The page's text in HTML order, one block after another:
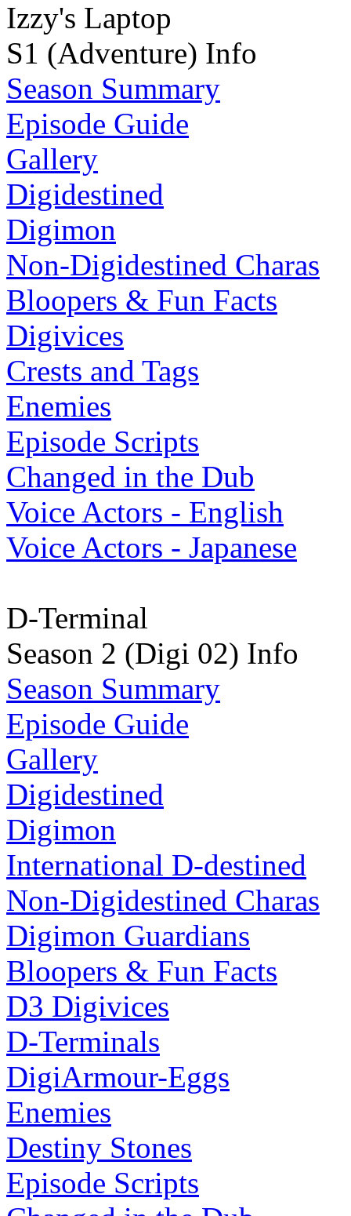
Izzy's Laptop
S1 (Adventure) Info
Season Summary
Episode Guide
Gallery
Digidestined
Digimon
Non-Digidestined Charas
Bloopers & Fun Facts
Digivices
Crests and Tags
Enemies
Episode Scripts
Changed in the Dub
Voice Actors - English
Voice Actors - Japanese
D-Terminal
Season 2 (Digi 02) Info
Season Summary
Episode Guide
Gallery
Digidestined
Digimon
International D-destined
Non-Digidestined Charas
Digimon Guardians
Bloopers & Fun Facts
D3 Digivices
D-Terminals
DigiArmour-Eggs
Enemies
Destiny Stones
Episode Scripts